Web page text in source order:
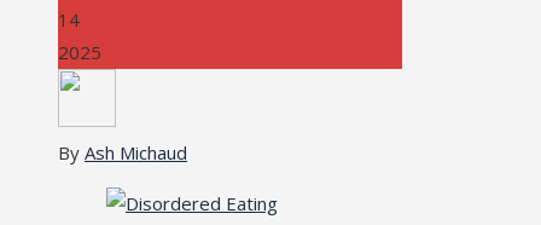
14
2025
By Ash Michaud